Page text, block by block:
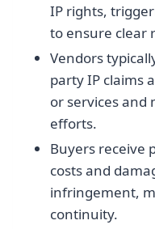
IP rights,
to ensure clear
Vendors
party IP claims
or services and
efforts.
Buyers receive
costs and
infringement,
continuity.